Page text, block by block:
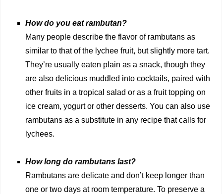
How do you eat rambutan?
Many people describe the flavor of rambutans as
similar to that of the lychee fruit, but slightly more tart.
They’re usually eaten plain as a snack, though they
are also delicious muddled into cocktails, paired with
other fruits in a tropical salad or as a fruit topping on
ice cream, yogurt or other desserts. You can also use
rambutans as a substitute in any recipe that calls for
lychees.
How long do rambutans last?
Rambutans are delicate and don’t keep longer than
one or two days at room temperature. To preserve a